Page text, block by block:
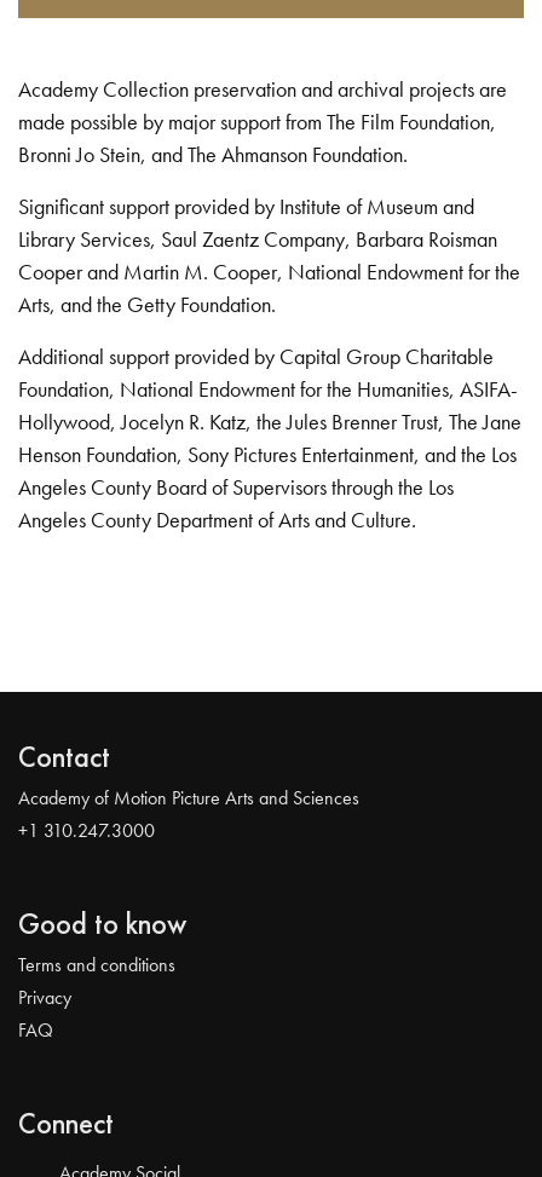
Academy Collection preservation and archival projects are
made possible by major support from The Film Foundation,
Bronni Jo Stein, and The Ahmanson Foundation.
Significant support provided by Institute of Museum and
Library Services, Saul Zaentz Company, Barbara Roisman
Cooper and Martin M. Cooper, National Endowment for the
Arts, and the Getty Foundation.
Additional support provided by Capital Group Charitable
Foundation, National Endowment for the Humanities, ASIFA-
Hollywood, Jocelyn R. Katz, the Jules Brenner Trust, The Jane
Henson Foundation, Sony Pictures Entertainment, and the Los
Angeles County Board of Supervisors through the Los
Angeles County Department of Arts and Culture.
Contact
Academy of Motion Picture Arts and Sciences
+1 310.247.3000
Good to know
Terms and conditions
Privacy
FAQ
Connect